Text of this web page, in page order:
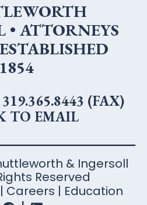
• ATTORNEYS
1854
319.365.8443 (FAX)
TO EMAIL
& Ingersoll
Reserved
Careers Education